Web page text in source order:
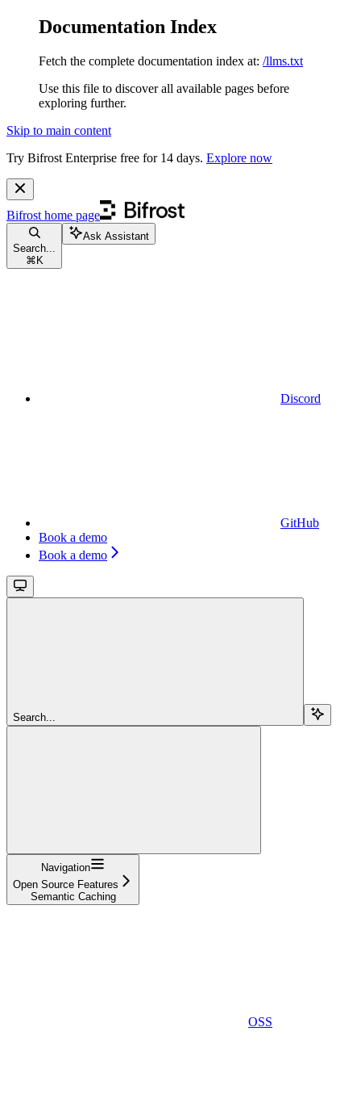
Documentation Index
Fetch the complete documentation index at: /llms.txt
Use this file to discover all available pages before
exploring further.
Skip to main content
Try Bifrost Enterprise free for 14 days. Explore now
Bifrost home page
Search...
⌘ K
Ask Assistant
Discord
GitHub
Book a demo
Book a demo
Search...
Navigation
Open Source Features
Semantic Caching
OSS